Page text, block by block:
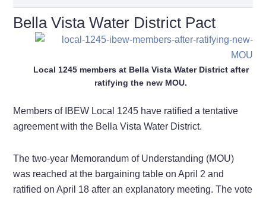
Bella Vista Water District Pact
Local 1245 members at Bella Vista Water District after
ratifying the new MOU.
Members of IBEW Local 1245 have ratified a tentative
agreement with the Bella Vista Water District.
The two-year Memorandum of Understanding (MOU)
was reached at the bargaining table on April 2 and
ratified on April 18 after an explanatory meeting. The vote